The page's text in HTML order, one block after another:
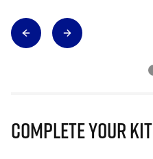
Complete Your Kit